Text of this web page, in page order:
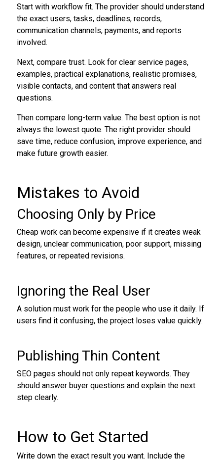
Start with workflow fit. The provider should understand
the exact users, tasks, deadlines, records,
communication channels, payments, and reports
involved.
Next, compare trust. Look for clear service pages,
examples, practical explanations, realistic promises,
visible contacts, and content that answers real
questions.
Then compare long-term value. The best option is not
always the lowest quote. The right provider should
save time, reduce confusion, improve experience, and
make future growth easier.
Mistakes to Avoid
Choosing Only by Price
Cheap work can become expensive if it creates weak
design, unclear communication, poor support, missing
features, or repeated revisions.
Ignoring the Real User
A solution must work for the people who use it daily. If
users find it confusing, the project loses value quickly.
Publishing Thin Content
SEO pages should not only repeat keywords. They
should answer buyer questions and explain the next
step clearly.
How to Get Started
Write down the exact result you want. Include the